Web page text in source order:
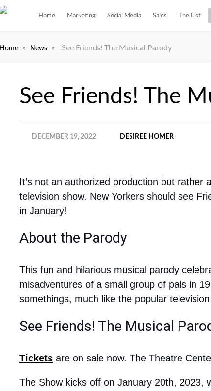
Home Marketing Social Media Sales The List
Home » News » See Friends! The Musical Parody
See Friends! The
DECEMBER 19, 2022 DESIREE HOMER
It’s not an authorized production but rather
television show. New Yorkers should see
in January!
About the Parody
This fun and hilarious musical parody
misadventures of a small group of pals in
somethings, much like the popular
See Friends! The Musical
Tickets are on sale now. The Theatre
The Show kicks off on January 20th, 2023,